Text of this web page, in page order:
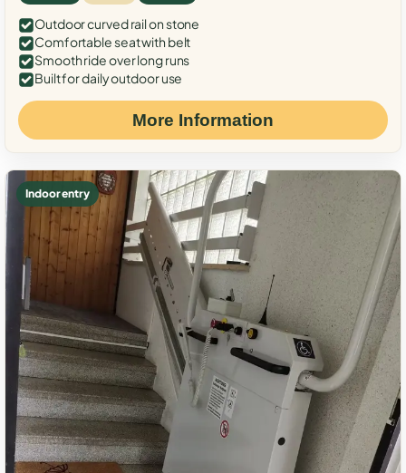
Outdoor curved rail on stone
Comfortable seat with belt
Smooth ride over long runs
Built for daily outdoor use
More Information
Indoor entry